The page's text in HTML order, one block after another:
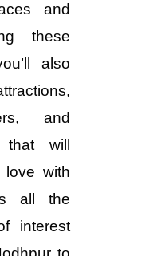
and
these
also
and
will
with
all the
interest